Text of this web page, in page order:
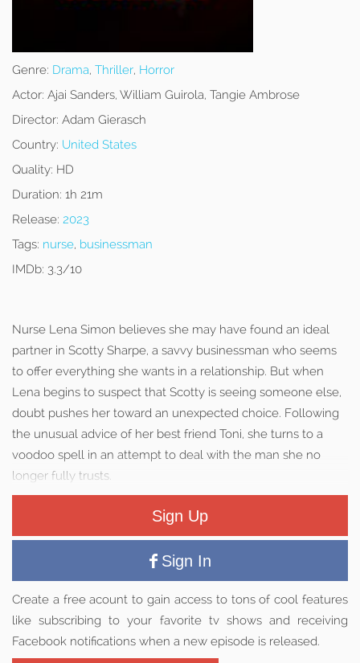
Genre: Drama, Thriller, Horror
Actor: Ajai Sanders, William Guirola, Tangie Ambrose
Director: Adam Gierasch
Country: United States
Quality: HD
Duration: 1h 21m
Release: 2023
Tags: nurse, businessman
IMDb: 3.3/10
Nurse Lena Simon believes she may have found an ideal
partner in Scotty Sharpe, a savvy businessman who seems
to offer everything she wants in a relationship. But when
Lena begins to suspect that Scotty is seeing someone else,
doubt pushes her toward an unexpected choice. Following
the unusual advice of her best friend Toni, she turns to a
voodoo spell in an attempt to deal with the man she no
longer fully trusts.
Sign Up
Sign In
Create a free acount to gain access to tons of cool features
like subscribing to your favorite tv shows and receiving
Facebook notifications when a new episode is released.